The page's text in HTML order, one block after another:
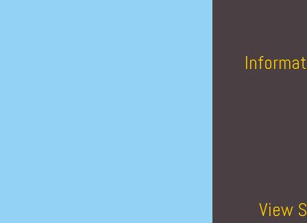
View